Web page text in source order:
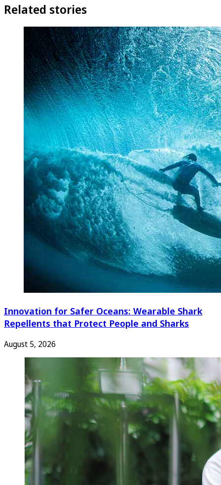
Related stories
Innovation for Safer Oceans: Wearable Shark
Repellents that Protect People and Sharks
August 5, 2026